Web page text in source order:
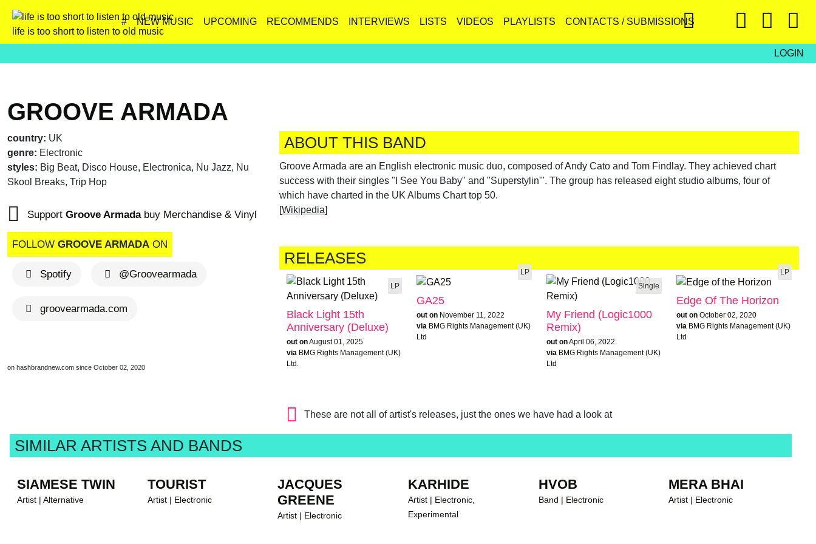
life is too short to listen to old music
# NEW MUSIC UPCOMING RECOMMENDS INTERVIEWS LISTS VIDEOS PLAYLISTS CONTACTS / SUBMISSIONS
LOGIN
GROOVE ARMADA
country: UK
genre: Electronic
styles: Big Beat, Disco House, Electronica, Nu Jazz, Nu
Skool Breaks, Trip Hop
Support Groove Armadabuy Merchandise & Vinyl
FOLLOW GROOVE ARMADA ON
Spotify @Groovearmada
groovearmada.com
on hashbrandnew.com since October 02, 2020
ABOUT THIS BAND
Groove Armada are an English electronic music duo, composed of Andy Cato and Tom Findlay. They achieved chart
success with their singles "I See You Baby" and "Superstylin'". The group has released eight studio albums, four of
which have charted in the UK Albums Chart top 50.
[Wikipedia]
RELEASES
LP
Black Light 15th
Anniversary (Deluxe)
out onAugust 01, 2025
via BMG Rights Management (UK)
Ltd.
LP
GA25
out on November 11, 2022
via BMG Rights Management (UK)
Ltd
Single
My Friend (Logic1000
Remix)
out onApril 06, 2022
via BMG Rights Management (UK)
Ltd
LP
Edge Of The Horizon
out on October 02, 2020
via BMG Rights Management (UK)
Ltd
These are not all of artist's releases, just the ones we have had a look at
SIMILAR ARTISTS AND BANDS
SIAMESE TWIN
Artist | Alternative
TOURIST
Artist | Electronic
JACQUES
GREENE
Artist | Electronic
KARHIDE
Artist | Electronic,
Experimental
HVOB
Band | Electronic
MERA BHAI
Artist | Electronic